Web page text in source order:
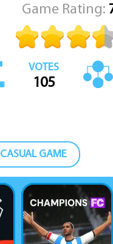
Game Rating:
VOTES
105
CASUAL GAME